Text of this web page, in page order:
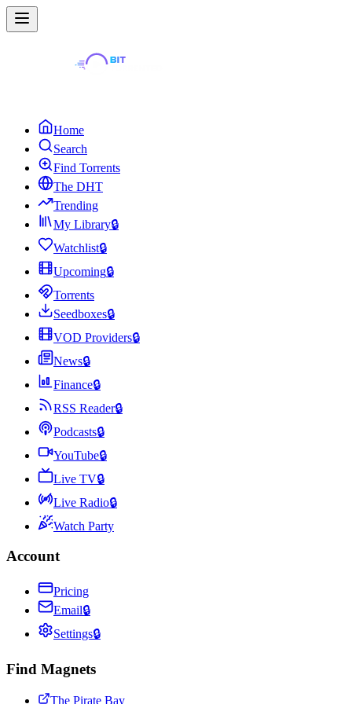
Home
Search
Find Torrents
The DHT
Trending
My Library🔒
Watchlist🔒
Upcoming🔒
Torrents
Seedboxes🔒
VOD Providers🔒
News🔒
Finance🔒
RSS Reader🔒
Podcasts🔒
YouTube🔒
Live TV🔒
Live Radio🔒
Watch Party
Account
Pricing
Email🔒
Settings🔒
Find Magnets
The Pirate Bay